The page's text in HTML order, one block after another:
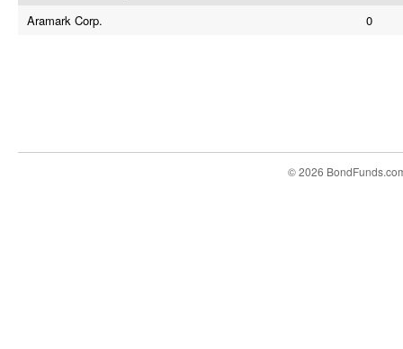
Aramark Corp.
0
© 2026